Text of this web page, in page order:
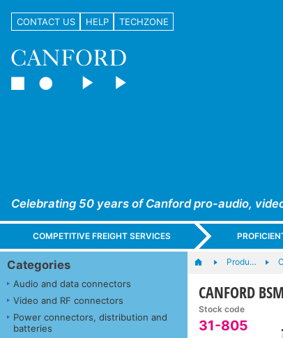
CONTACT US HELP TECHZONE
Celebrating 50 years of Canford pro-audio,
COMPETITIVE FREIGHT SERVICES
Categories
Audio and data connectors
Video and RF connectors
Power connectors, distribution and
batteries
Produ…
CANFORD
Stock code
31-805